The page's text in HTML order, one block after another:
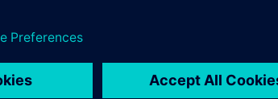
7 V5.x software.
start of the course and ends 14 days after the end of